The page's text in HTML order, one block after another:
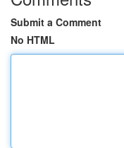
Submit a Comment
No HTML